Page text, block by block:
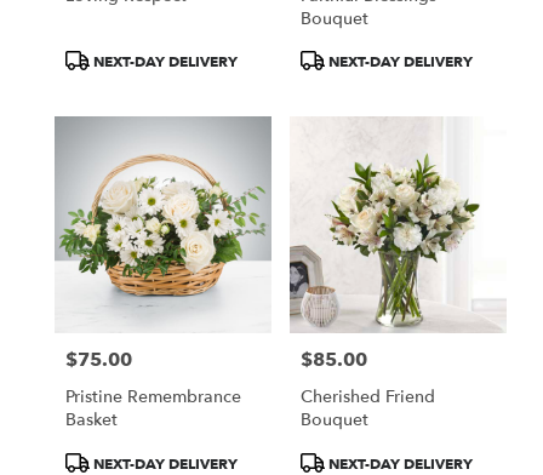
ProductNEXT-DAY DELIVERY
Bouquet
ProductNEXT-DAY DELIVERY
Price:
$75.00
Pristine Remembrance
Basket
ProductNEXT-DAY DELIVERY
Price:
$85.00
Cherished Friend
Bouquet
ProductNEXT-DAY DELIVERY